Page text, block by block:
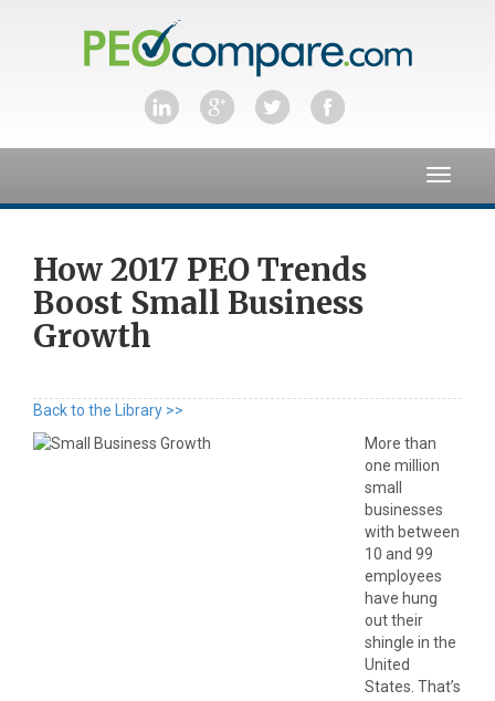
Toggle
How 2017 PEO Trends
Boost Small Business
Growth
Back to the Library >>
More than
one million
small
businesses
with between
10 and 99
employees
have hung
out their
shingle in the
United
States. That’s